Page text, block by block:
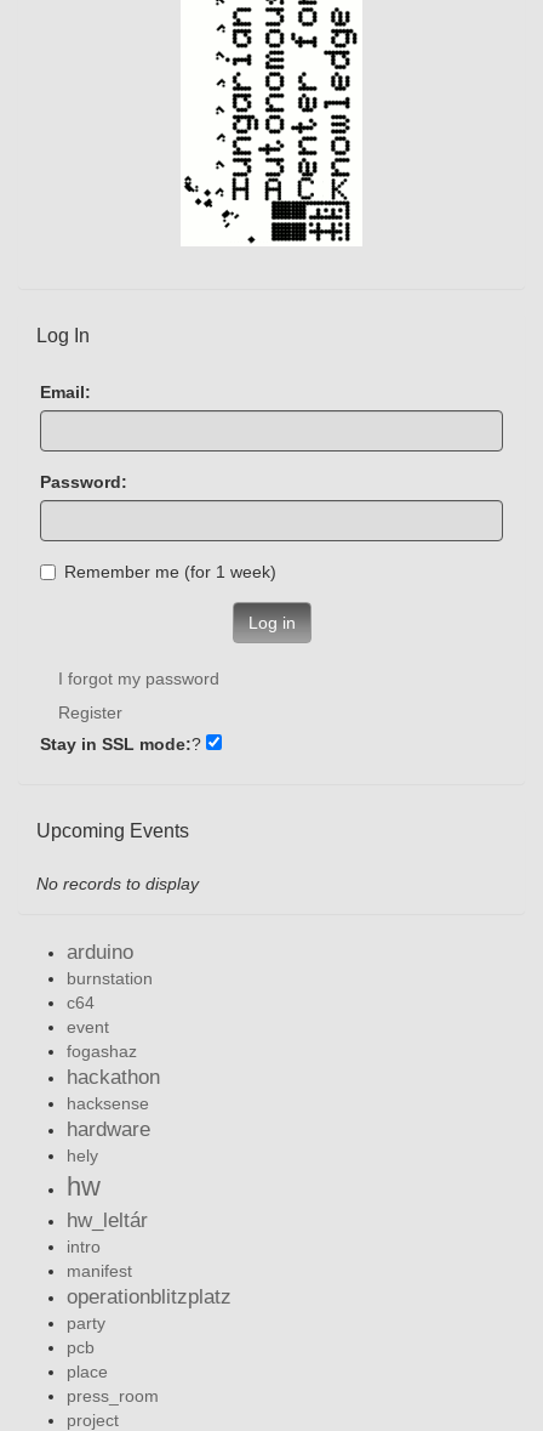
Log In
Email:
Password:
Remember me (for 1 week)
Log in
I forgot my password
Register
Stay in SSL mode:?
Upcoming Events
No records to display
arduino
burnstation
c64
event
fogashaz
hackathon
hacksense
hardware
hely
hw
hw_leltár
intro
manifest
operationblitzplatz
party
pcb
place
press_room
project